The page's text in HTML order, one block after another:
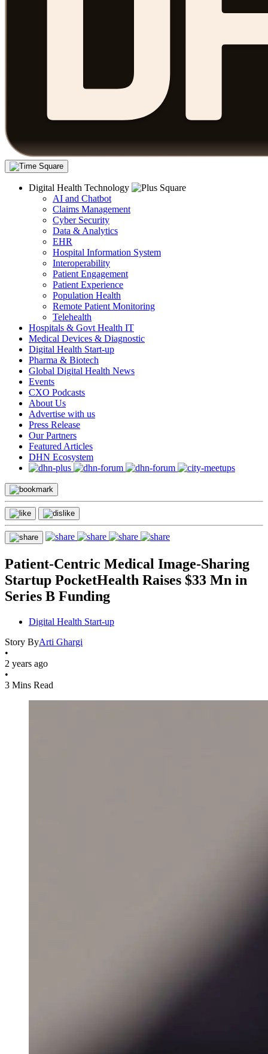
Digital Health Technology
AI and Chatbot
Claims Management
Cyber Security
Data & Analytics
EHR
Hospital Information System
Interoperability
Patient Engagement
Patient Experience
Population Health
Remote Patient Monitoring
Telehealth
Hospitals & Govt Health IT
Medical Devices & Diagnostic
Digital Health Start-up
Pharma & Biotech
Global Digital Health News
Events
CXO Podcasts
About Us
Advertise with us
Press Release
Our Partners
Featured Articles
DHN Ecosystem
Patient-Centric Medical Image-Sharing
Startup PocketHealth Raises $33 Mn in
Series B Funding
Digital Health Start-up
Story ByArti Ghargi
•
2 years ago
•
3 Mins Read